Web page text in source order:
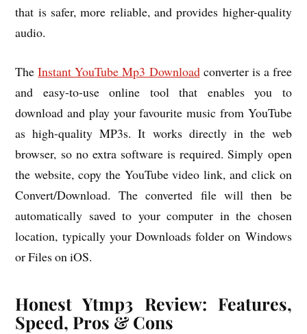
that is safer, more reliable, and provides higher-quality
audio.
TheInstant YouTube Mp3 Downloadconverter is a free
and easy-to-use online tool that enables you to
download and play your favourite music from YouTube
as high-quality MP3s. It works directly in the web
browser, so no extra software is required. Simply open
the website, copy the YouTube video link, and click on
Convert/Download. The converted file will then be
automatically saved to your computer in the chosen
location, typically your Downloads folder on Windows
or Files on iOS.
Honest Ytmp3 Review: Features,
Speed, Pros & Cons